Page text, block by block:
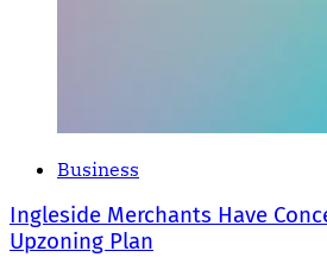
Business
Ingleside Merchants Have
Upzoning Plan